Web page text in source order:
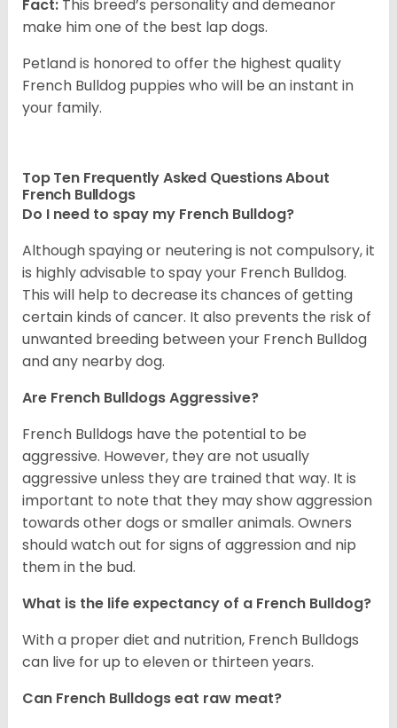
Fact: This breed’s personality and demeanor
make him one of the best lap dogs.
Petland is honored to offer the highest quality
French Bulldog puppies who will be an instant in
your family.
Top Ten Frequently Asked Questions About
French Bulldogs
Do I need to spay my French Bulldog?
Although spaying or neutering is not compulsory, it
is highly advisable to spay your French Bulldog.
This will help to decrease its chances of getting
certain kinds of cancer. It also prevents the risk of
unwanted breeding between your French Bulldog
and any nearby dog.
Are French Bulldogs Aggressive?
French Bulldogs have the potential to be
aggressive. However, they are not usually
aggressive unless they are trained that way. It is
important to note that they may show aggression
towards other dogs or smaller animals. Owners
should watch out for signs of aggression and nip
them in the bud.
What is the life expectancy of a French Bulldog?
With a proper diet and nutrition, French Bulldogs
can live for up to eleven or thirteen years.
Can French Bulldogs eat raw meat?